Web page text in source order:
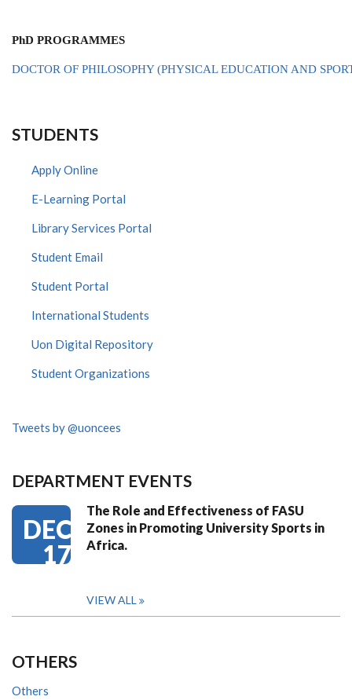
PhD PROGRAMMES
DOCTOR OF PHILOSOPHY (PHYSICAL EDUCATION AND
STUDENTS
Apply Online
E-Learning Portal
Library Services Portal
Student Email
Student Portal
International Students
Uon Digital Repository
Student Organizations
Tweets by @uoncees
DEPARTMENT EVENTS
DEC
17
The Role and Effectiveness of FASU
Zones in Promoting University Sports in
Africa.
VIEW ALL
OTHERS
Others